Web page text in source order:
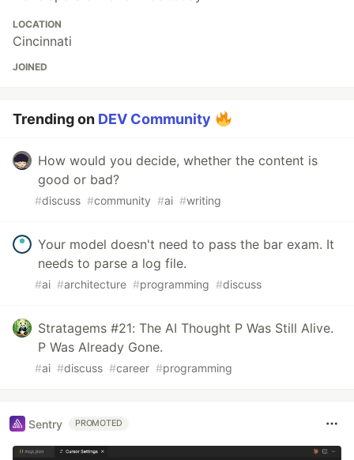
LOCATION
Cincinnati
JOINED
Trending on DEV Community
How would you decide, whether the content is
good or bad?
#discuss #community #ai #writing
Your model doesn't need to pass the bar exam. It
needs to parse a log file.
#ai #architecture #programming #discuss
Stratagems #21: The AI Thought P Was Still Alive.
P Was Already Gone.
#ai #discuss #career #programming
Sentry PROMOTED